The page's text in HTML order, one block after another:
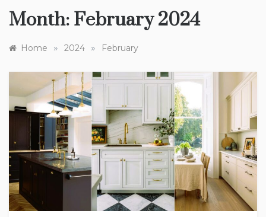
Month: February 2024
Home » 2024 » February